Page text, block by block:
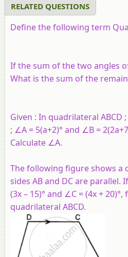
RELATED QUESTIONS
Define the following term
If the sum of the two angles
What is the sum of the
Given : In quadrilateral ABCD
; ∠A = 5(a+2)° and ∠B =
Calculate ∠A.
The following figure shows a
sides AB and DC are parallel.
(3x – 15)° and ∠C = (4x +
quadrilateral ABCD.